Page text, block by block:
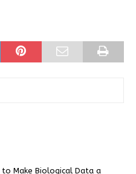
to Make Biological Data a